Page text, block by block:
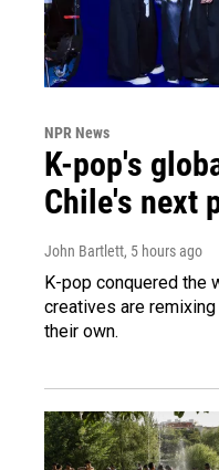
NPR News
K-pop's
Chile's next
John Bartlett, 5 hours ago
K-pop conquered the
creatives are
their own.